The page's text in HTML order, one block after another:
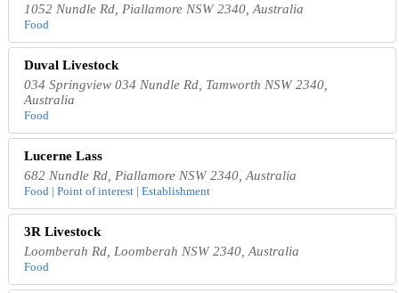
1052 Nundle Rd, Piallamore NSW 2340, Australia
Food
Duval Livestock
034 Springview 034 Nundle Rd, Tamworth NSW 2340,
Australia
Food
Lucerne Lass
682 Nundle Rd, Piallamore NSW 2340, Australia
Food | Point of interest | Establishment
3R Livestock
Loomberah Rd, Loomberah NSW 2340, Australia
Food